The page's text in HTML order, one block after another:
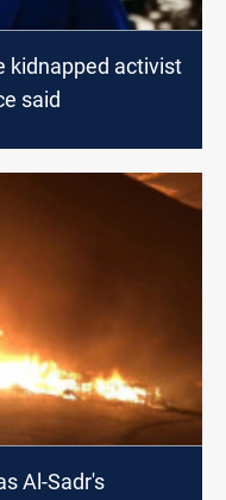
kidnapped activist
said
Al-Sadr's